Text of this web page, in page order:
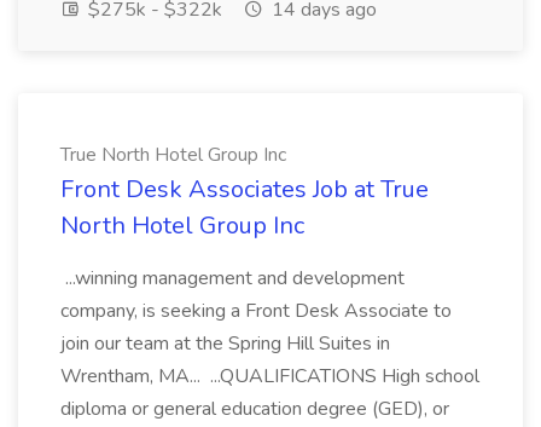
$275k - $322k
14 days ago
True North Hotel Group Inc
Front Desk Associates Job at True
North Hotel Group Inc
...winning management and development
company, is seeking a Front Desk Associate to
join our team at the Spring Hill Suites in
Wrentham, MA... ...QUALIFICATIONS High school
diploma or general education degree (GED), or